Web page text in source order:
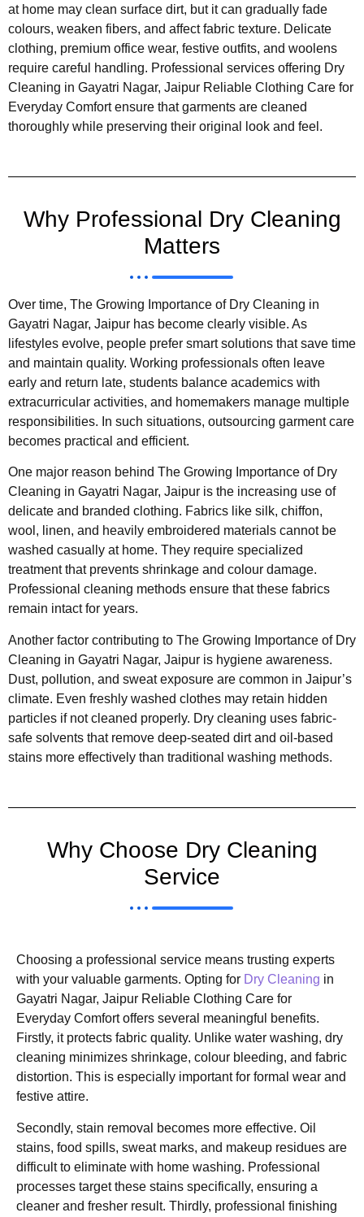
at home may clean surface dirt, but it can gradually fade
colours, weaken fibers, and affect fabric texture. Delicate
clothing, premium office wear, festive outfits, and woolens
require careful handling. Professional services offering Dry
Cleaning in Gayatri Nagar, Jaipur Reliable Clothing Care for
Everyday Comfort ensure that garments are cleaned
thoroughly while preserving their original look and feel.
Why Professional Dry Cleaning
Matters
Over time, The Growing Importance of Dry Cleaning in
Gayatri Nagar, Jaipur has become clearly visible. As
lifestyles evolve, people prefer smart solutions that save time
and maintain quality. Working professionals often leave
early and return late, students balance academics with
extracurricular activities, and homemakers manage multiple
responsibilities. In such situations, outsourcing garment care
becomes practical and efficient.
One major reason behind The Growing Importance of Dry
Cleaning in Gayatri Nagar, Jaipur is the increasing use of
delicate and branded clothing. Fabrics like silk, chiffon,
wool, linen, and heavily embroidered materials cannot be
washed casually at home. They require specialized
treatment that prevents shrinkage and colour damage.
Professional cleaning methods ensure that these fabrics
remain intact for years.
Another factor contributing to The Growing Importance of Dry
Cleaning in Gayatri Nagar, Jaipur is hygiene awareness.
Dust, pollution, and sweat exposure are common in Jaipur’s
climate. Even freshly washed clothes may retain hidden
particles if not cleaned properly. Dry cleaning uses fabric-
safe solvents that remove deep-seated dirt and oil-based
stains more effectively than traditional washing methods.
Why Choose Dry Cleaning
Service
Choosing a professional service means trusting experts
with your valuable garments. Opting for Dry Cleaning in
Gayatri Nagar, Jaipur Reliable Clothing Care for
Everyday Comfort offers several meaningful benefits.
Firstly, it protects fabric quality. Unlike water washing, dry
cleaning minimizes shrinkage, colour bleeding, and fabric
distortion. This is especially important for formal wear and
festive attire.
Secondly, stain removal becomes more effective. Oil
stains, food spills, sweat marks, and makeup residues are
difficult to eliminate with home washing. Professional
processes target these stains specifically, ensuring a
cleaner and fresher result. Thirdly, professional finishing